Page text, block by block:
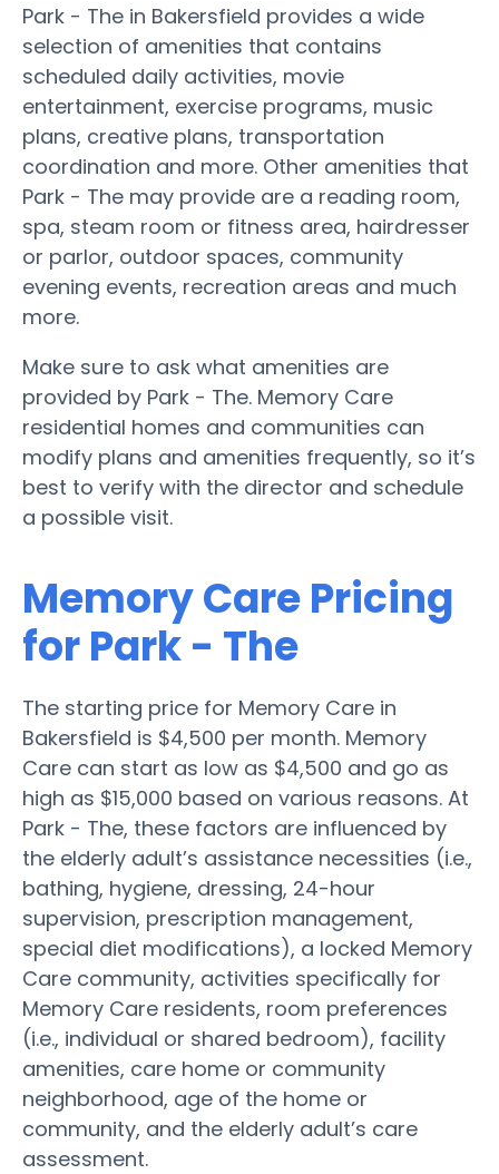
Park - The in Bakersfield provides a wide
selection of amenities that contains
scheduled daily activities, movie
entertainment, exercise programs, music
plans, creative plans, transportation
coordination and more. Other amenities that
Park - The may provide are a reading room,
spa, steam room or fitness area, hairdresser
or parlor, outdoor spaces, community
evening events, recreation areas and much
more.
Make sure to ask what amenities are
provided by Park - The. Memory Care
residential homes and communities can
modify plans and amenities frequently, so it’s
best to verify with the director and schedule
a possible visit.
Memory Care Pricing
for Park - The
The starting price for Memory Care in
Bakersfield is $4,500 per month. Memory
Care can start as low as $4,500 and go as
high as $15,000 based on various reasons. At
Park - The, these factors are influenced by
the elderly adult’s assistance necessities (i.e.,
bathing, hygiene, dressing, 24-hour
supervision, prescription management,
special diet modifications), a locked Memory
Care community, activities specifically for
Memory Care residents, room preferences
(i.e., individual or shared bedroom), facility
amenities, care home or community
neighborhood, age of the home or
community, and the elderly adult’s care
assessment.